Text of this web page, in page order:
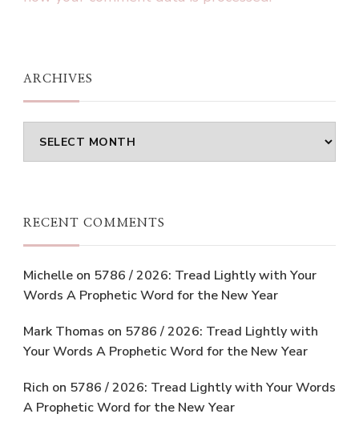
ARCHIVES
Archives
RECENT COMMENTS
Michelle on 5786 / 2026: Tread Lightly with Your
Words A Prophetic Word for the New Year
Mark Thomas on 5786 / 2026: Tread Lightly with
Your Words A Prophetic Word for the New Year
Rich on 5786 / 2026: Tread Lightly with Your Words
A Prophetic Word for the New Year